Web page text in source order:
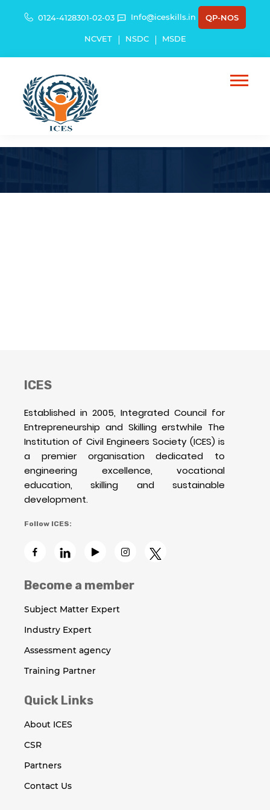
0124-4128301-02-03 Info@iceskills.in QP-NOS
NCVET NSDC MSDE
ICES
Established in 2005, Integrated Council for
Entrepreneurship and Skilling erstwhile The
Institution of Civil Engineers Society (ICES) is
a premier organisation dedicated to
engineering excellence, vocational
education, skilling and sustainable
development.
Follow ICES:
Become a member
Subject Matter Expert
Industry Expert
Assessment agency
Training Partner
Quick Links
About ICES
CSR
Partners
Contact Us